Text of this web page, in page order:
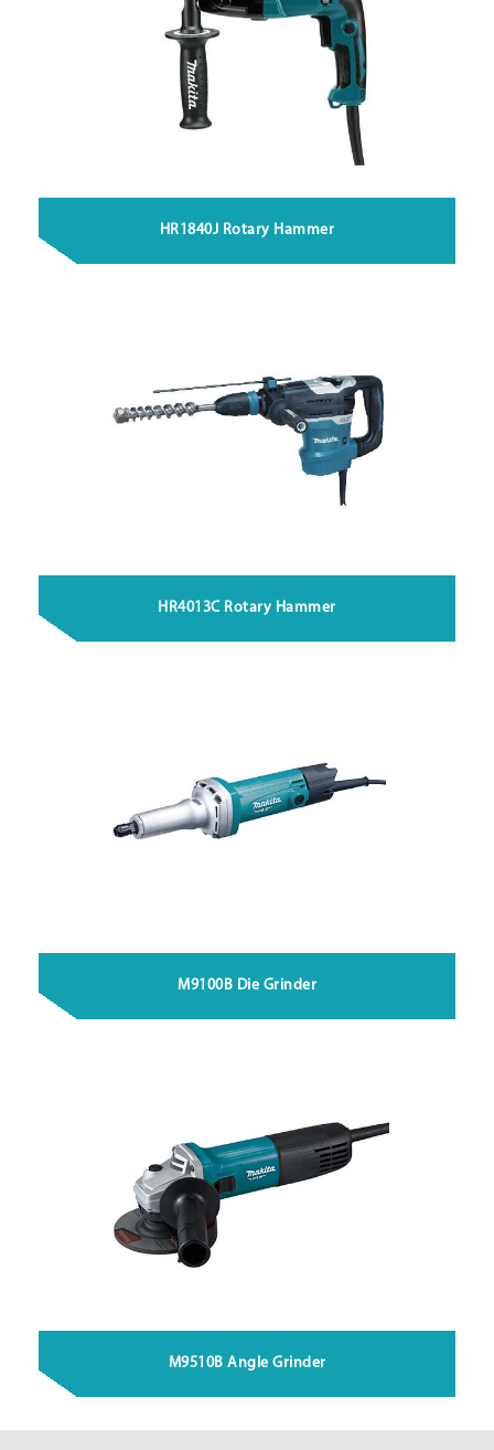
HR1840J Rotary Hammer
HR4013C Rotary Hammer
M9100B Die Grinder
M9510B Angle Grinder